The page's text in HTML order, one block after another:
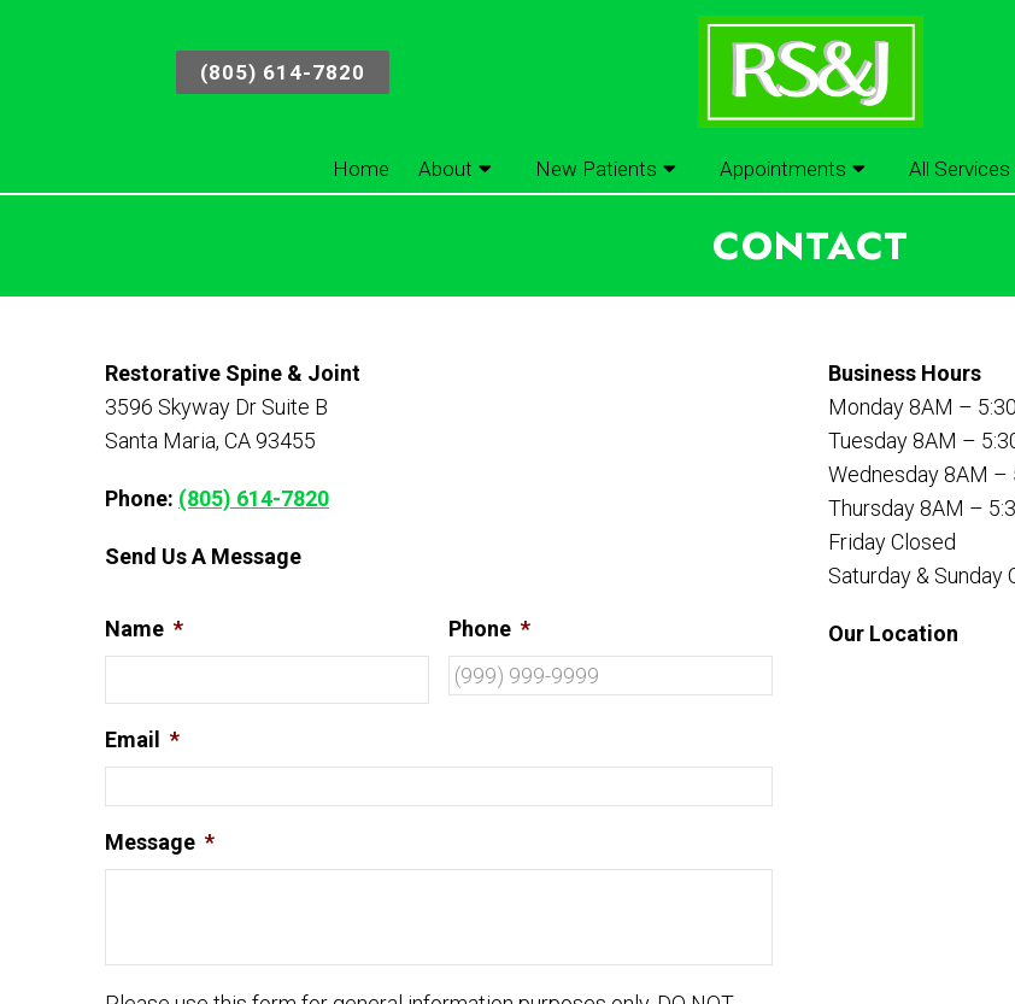
(805) 614-7820
Home About New Patients Appointments All Services
CONTACT
Restorative Spine & Joint
3596 Skyway Dr Suite B
Santa Maria, CA 93455
Phone: (805) 614-7820
Send Us A Message
Name * Phone *
Email *
Message *
Business Hours
Monday 8AM –
Tuesday 8AM –
Wednesday 8AM –
Thursday 8AM –
Friday Closed
Saturday & Sunday
Our Location